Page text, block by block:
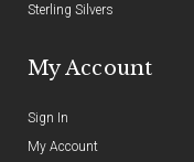
Sterling Silvers
My Account
Sign In
My Account